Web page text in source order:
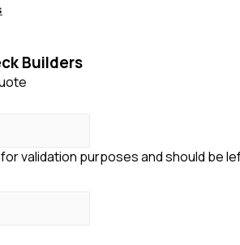
Builders
validation purposes and should be